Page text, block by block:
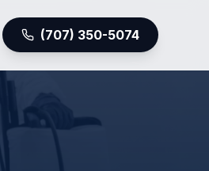
(707) 350-5074